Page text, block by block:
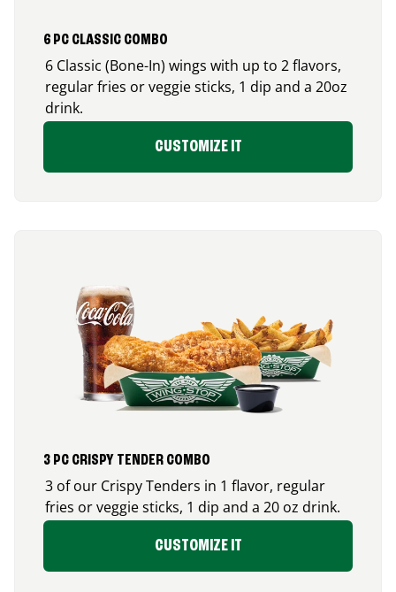
6 PC CLASSIC COMBO
6 Classic (Bone-In) wings with up to 2 flavors,
regular fries or veggie sticks, 1 dip and a 20oz
drink.
CUSTOMIZE IT
3 PC CRISPY TENDER COMBO
3 of our Crispy Tenders in 1 flavor, regular
fries or veggie sticks, 1 dip and a 20 oz drink.
CUSTOMIZE IT